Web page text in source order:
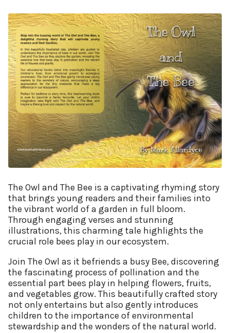
The Owl and The Bee is a captivating rhyming story
that brings young readers and their families into
the vibrant world of a garden in full bloom.
Through engaging verses and stunning
illustrations, this charming tale highlights the
crucial role bees play in our ecosystem.
Join The Owl as it befriends a busy Bee, discovering
the fascinating process of pollination and the
essential part bees play in helping flowers, fruits,
and vegetables grow. This beautifully crafted story
not only entertains but also gently introduces
children to the importance of environmental
stewardship and the wonders of the natural world.